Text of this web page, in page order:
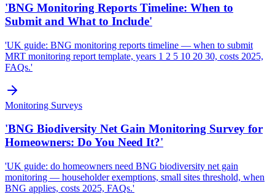
'BNG Monitoring Reports Timeline: When to
Submit and What to Include'
'UK guide: BNG monitoring reports timeline — when to submit
MRT monitoring report template, years 1 2 5 10 20 30, costs 2025,
FAQs.'
Monitoring Surveys
'BNG Biodiversity Net Gain Monitoring Survey for
Homeowners: Do You Need It?'
'UK guide: do homeowners need BNG biodiversity net gain
monitoring — householder exemptions, small sites threshold, when
BNG applies, costs 2025, FAQs.'